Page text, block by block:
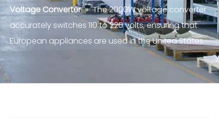
Voltage Converter » The 2000W voltage converter
accurately switches 110 to 220 volts, ensuring that
European appliances are used in the United States